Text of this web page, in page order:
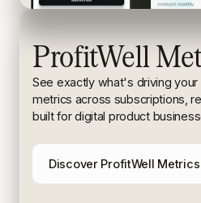
ProfitWell
See exactly what's driving your
metrics across subscriptions,
built for digital product
Discover ProfitWell Metrics